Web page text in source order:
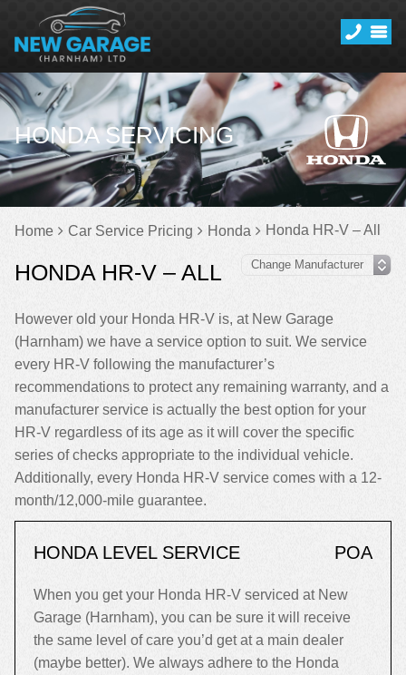
HONDA SERVICING
Home Car Service Pricing Honda Honda HR-V – All
HONDA HR-V – ALL
However old your Honda HR-V is, at New Garage
(Harnham) we have a service option to suit. We service
every HR-V following the manufacturer’s
recommendations to protect any remaining warranty, and a
manufacturer service is actually the best option for your
HR-V regardless of its age as it will cover the specific
series of checks appropriate to the individual vehicle.
Additionally, every Honda HR-V service comes with a 12-
month/12,000-mile guarantee.
HONDA LEVEL SERVICE POA
When you get your Honda HR-V serviced at New
Garage (Harnham), you can be sure it will receive
the same level of care you’d get at a main dealer
(maybe better). We always adhere to the Honda